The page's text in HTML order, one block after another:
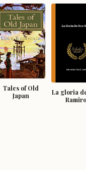
Tales of Old
Japan
La gloria
Ramiro